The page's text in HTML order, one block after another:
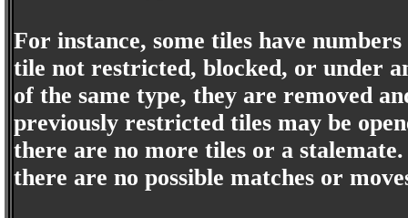
For instance, some tiles have
tile not restricted, blocked, or under
of the same type, they are removed
previously restricted tiles may be
there are no more tiles or a
there are no possible matches or